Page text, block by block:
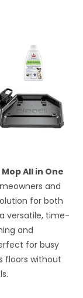
All in One
and
for both
versatile, time-
and
for busy
floors without